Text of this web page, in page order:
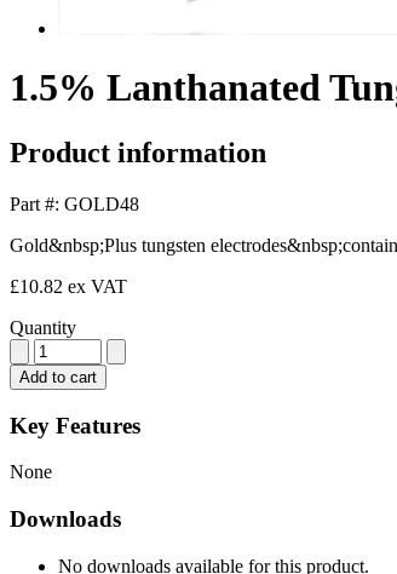
1.5% Lanthanated
Product information
Part #: GOLD48
Gold&nbsp;Plus tungsten
£10.82 ex VAT
Quantity
Add to cart
Key Features
None
Downloads
No downloads available for this product.